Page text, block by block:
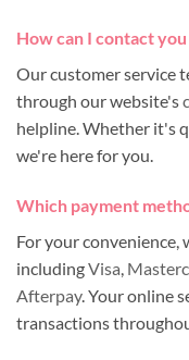
How can I contact
Our customer service
through our website's
helpline. Whether it's
we're here for you.
Which payment
For your convenience,
includingVisa,
Afterpay. Your online
transactions